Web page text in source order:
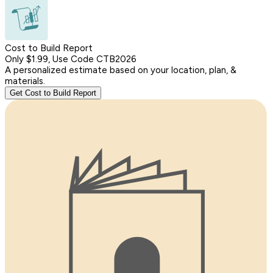
Cost to Build Report
Only $1.99, Use Code CTB2026
A personalized estimate based on your location, plan, &
materials.
Get Cost to Build Report